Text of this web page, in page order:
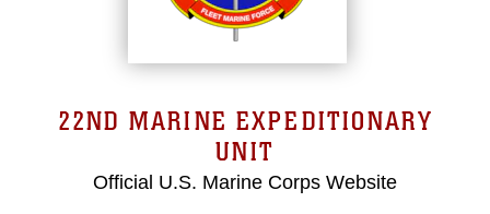
22ND MARINE EXPEDITIONARY
UNIT
Official U.S. Marine Corps Website